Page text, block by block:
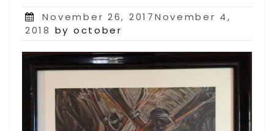
Posted
on
November 26, 2017November 4,
2018 by october